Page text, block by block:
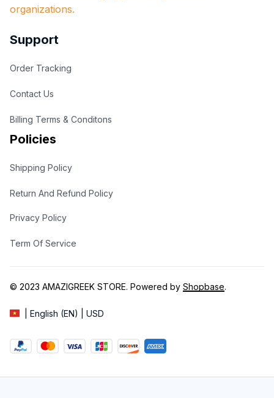
organizations.
Support
Order Tracking
Contact Us
Billing Terms & Conditons
Policies
Shipping Policy
Return And Refund Policy
Privacy Policy
Term Of Service
© 2023 AMAZIGREEK STORE. Powered by Shopbase.
| English (EN) | USD